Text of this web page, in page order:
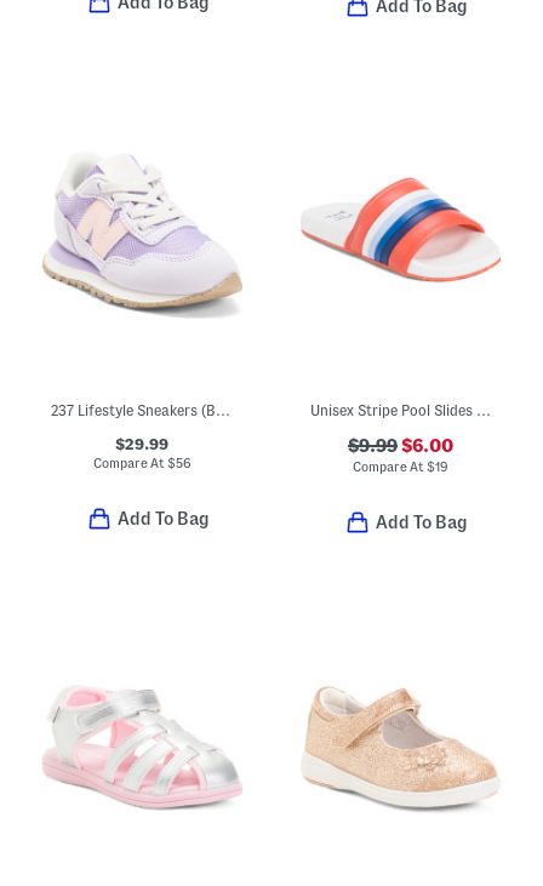
Add To Bag
237 Lifestyle Sneakers (Baby Toddler Little Kid Big Kid)
$29.99
Compare At $56
Add To Bag
Unisex Stripe Pool Slides (Toddler)
$9.99$6.00
Compare At$19
Add To Bag